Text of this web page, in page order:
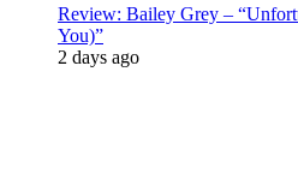
Review: Bailey Grey –
You)”
2 days ago